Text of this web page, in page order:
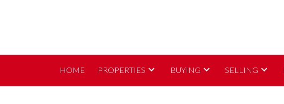
HOME PROPERTIES BUYING SELLING